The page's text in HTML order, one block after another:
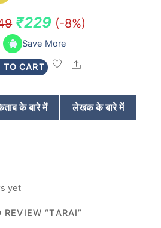
Original
price
was:
₹249.
₹229Current
price
is:
(-8%)
Save More
TO CART Share
के बारे में
लेखक के बारे में
yet
“TARAI”